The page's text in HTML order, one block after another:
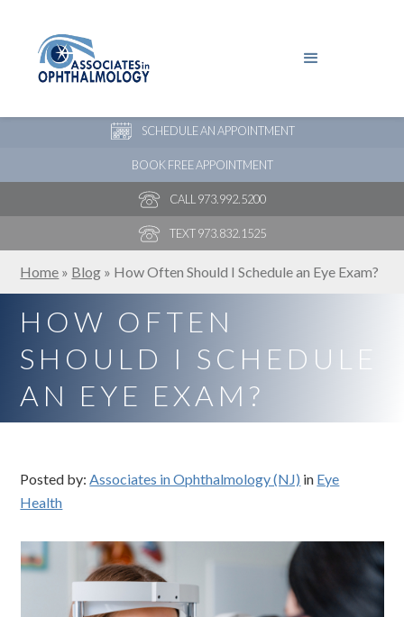
SCHEDULE AN APPOINTMENT
BOOK FREE APPOINTMENT
CALL 973.992.5200
TEXT 973.832.1525
Home » Blog » How Often Should I Schedule an Eye Exam?
HOW OFTEN
SHOULD I SCHEDULE
AN EYE EXAM?
Posted by:Associates in Ophthalmology (NJ) in Eye
Health